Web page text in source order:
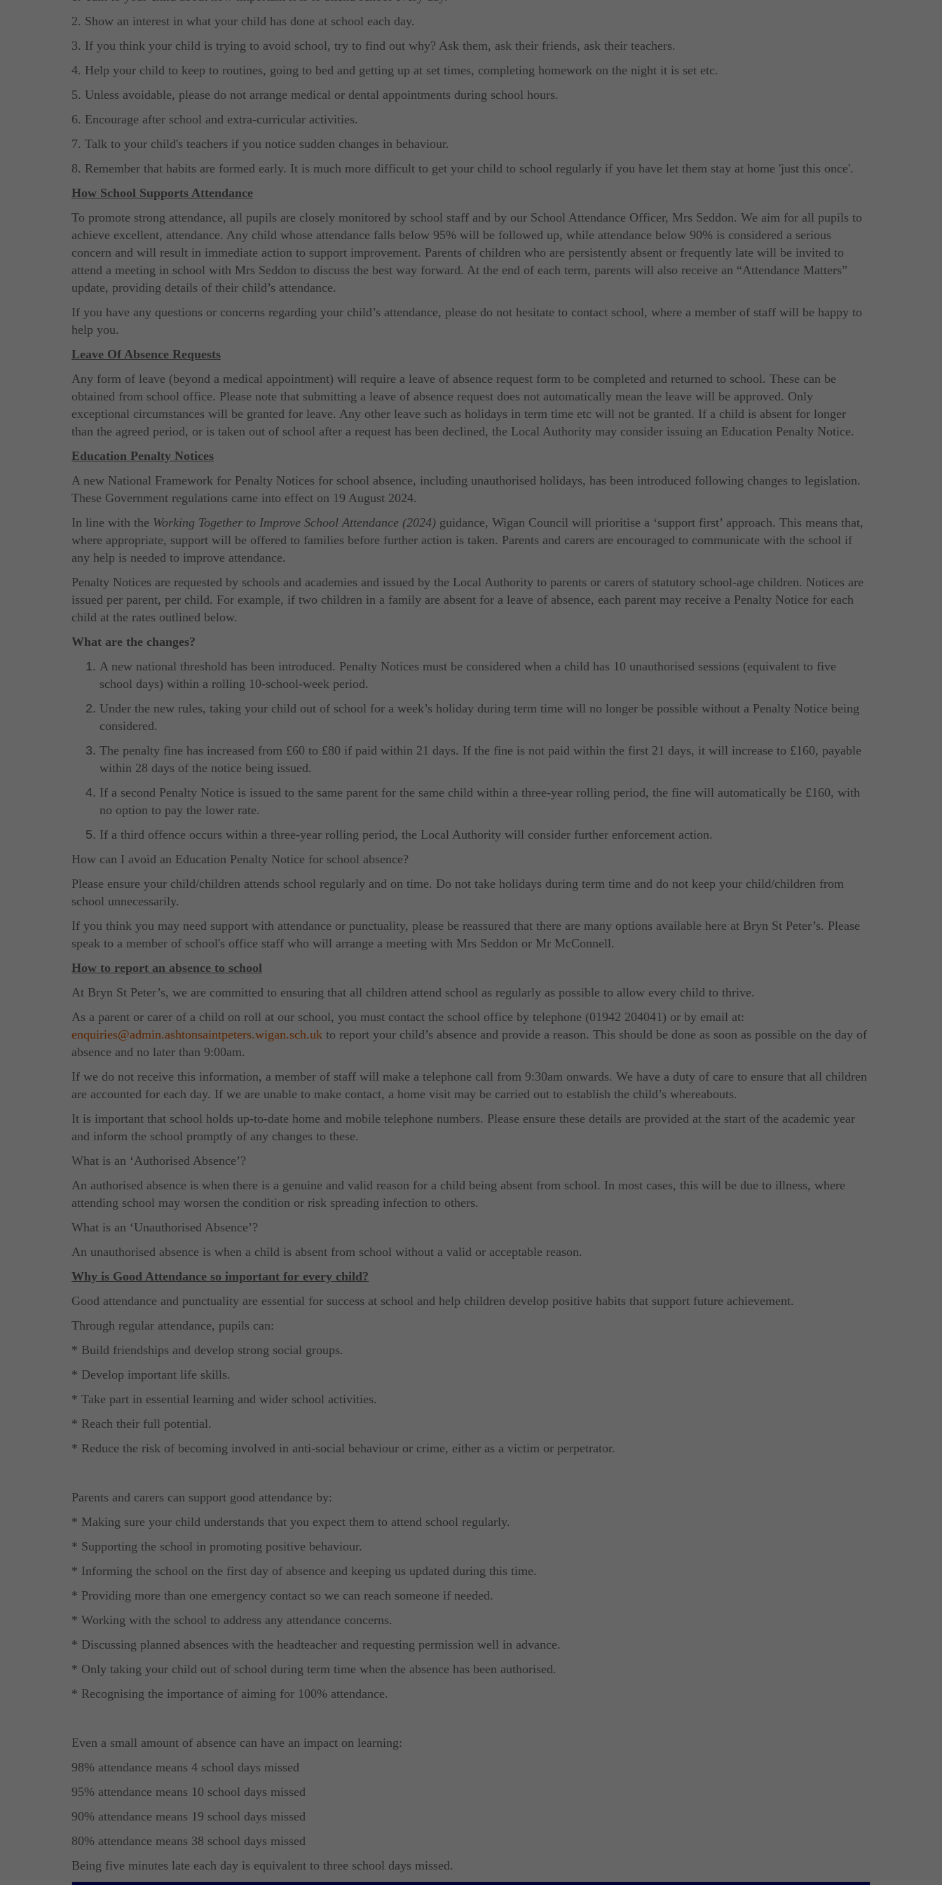
2. Show an interest in what your child has done at school each day.
3. If you think your child is trying to avoid school, try to find out why? Ask them, ask their friends, ask their teachers.
4. Help your child to keep to routines, going to bed and getting up at set times, completing homework on the night it is set etc.
5. Unless avoidable, please do not arrange medical or dental appointments during school hours.
6. Encourage after school and extra-curricular activities.
7. Talk to your child's teachers if you notice sudden changes in behaviour.
8. Remember that habits are formed early. It is much more difficult to get your child to school regularly if you have let them stay at home 'just this once'.
How School Supports Attendance
To promote strong attendance, all pupils are closely monitored by school staff and by our School Attendance Officer, Mrs Seddon. We aim for all pupils to
achieve excellent, attendance. Any child whose attendance falls below 95% will be followed up, while attendance below 90% is considered a serious
concern and will result in immediate action to support improvement. Parents of children who are persistently absent or frequently late will be invited to
attend a meeting in school with Mrs Seddon to discuss the best way forward. At the end of each term, parents will also receive an “Attendance Matters”
update, providing details of their child’s attendance.
If you have any questions or concerns regarding your child’s attendance, please do not hesitate to contact school, where a member of staff will be happy to
help you.
Leave Of Absence Requests
Any form of leave (beyond a medical appointment) will require a leave of absence request form to be completed and returned to school. These can be
obtained from school office. Please note that submitting a leave of absence request does not automatically mean the leave will be approved. Only
exceptional circumstances will be granted for leave. Any other leave such as holidays in term time etc will not be granted. If a child is absent for longer
than the agreed period, or is taken out of school after a request has been declined, the Local Authority may consider issuing an Education Penalty Notice.
Education Penalty Notices
A new National Framework for Penalty Notices for school absence, including unauthorised holidays, has been introduced following changes to legislation.
These Government regulations came into effect on 19 August 2024.
In line with the Working Together to Improve School Attendance (2024) guidance, Wigan Council will prioritise a ‘support first’ approach. This means that,
where appropriate, support will be offered to families before further action is taken. Parents and carers are encouraged to communicate with the school if
any help is needed to improve attendance.
Penalty Notices are requested by schools and academies and issued by the Local Authority to parents or carers of statutory school-age children. Notices are
issued per parent, per child. For example, if two children in a family are absent for a leave of absence, each parent may receive a Penalty Notice for each
child at the rates outlined below.
What are the changes?
A new national threshold has been introduced. Penalty Notices must be considered when a child has 10 unauthorised sessions (equivalent to five
school days) within a rolling 10-school-week period.
Under the new rules, taking your child out of school for a week’s holiday during term time will no longer be possible without a Penalty Notice being
considered.
The penalty fine has increased from £60 to £80 if paid within 21 days. If the fine is not paid within the first 21 days, it will increase to £160, payable
within 28 days of the notice being issued.
If a second Penalty Notice is issued to the same parent for the same child within a three-year rolling period, the fine will automatically be £160, with
no option to pay the lower rate.
If a third offence occurs within a three-year rolling period, the Local Authority will consider further enforcement action.
How can I avoid an Education Penalty Notice for school absence?
Please ensure your child/children attends school regularly and on time. Do not take holidays during term time and do not keep your child/children from
school unnecessarily.
If you think you may need support with attendance or punctuality, please be reassured that there are many options available here at Bryn St Peter’s. Please
speak to a member of school's office staff who will arrange a meeting with Mrs Seddon or Mr McConnell.
How to report an absence to school
At Bryn St Peter’s, we are committed to ensuring that all children attend school as regularly as possible to allow every child to thrive.
As a parent or carer of a child on roll at our school, you must contact the school office by telephone (01942 204041) or by email at:
enquiries@admin.ashtonsaintpeters.wigan.sch.uk to report your child’s absence and provide a reason. This should be done as soon as possible on the day of
absence and no later than 9:00am.
If we do not receive this information, a member of staff will make a telephone call from 9:30am onwards. We have a duty of care to ensure that all children
are accounted for each day. If we are unable to make contact, a home visit may be carried out to establish the child’s whereabouts.
It is important that school holds up-to-date home and mobile telephone numbers. Please ensure these details are provided at the start of the academic year
and inform the school promptly of any changes to these.
What is an ‘Authorised Absence’?
An authorised absence is when there is a genuine and valid reason for a child being absent from school. In most cases, this will be due to illness, where
attending school may worsen the condition or risk spreading infection to others.
What is an ‘Unauthorised Absence’?
An unauthorised absence is when a child is absent from school without a valid or acceptable reason.
Why is Good Attendance so important for every child?
Good attendance and punctuality are essential for success at school and help children develop positive habits that support future achievement.
Through regular attendance, pupils can:
* Build friendships and develop strong social groups.
* Develop important life skills.
* Take part in essential learning and wider school activities.
* Reach their full potential.
* Reduce the risk of becoming involved in anti-social behaviour or crime, either as a victim or perpetrator.
Parents and carers can support good attendance by:
* Making sure your child understands that you expect them to attend school regularly.
* Supporting the school in promoting positive behaviour.
* Informing the school on the first day of absence and keeping us updated during this time.
* Providing more than one emergency contact so we can reach someone if needed.
* Working with the school to address any attendance concerns.
* Discussing planned absences with the headteacher and requesting permission well in advance.
* Only taking your child out of school during term time when the absence has been authorised.
* Recognising the importance of aiming for 100% attendance.
Even a small amount of absence can have an impact on learning:
98% attendance means 4 school days missed
95% attendance means 10 school days missed
90% attendance means 19 school days missed
80% attendance means 38 school days missed
Being five minutes late each day is equivalent to three school days missed.